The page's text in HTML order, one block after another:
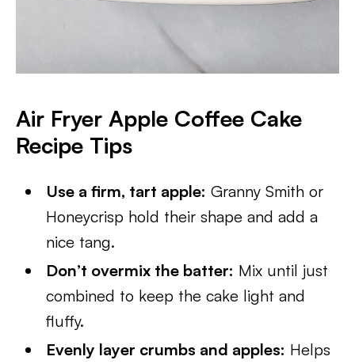
Air Fryer Apple Coffee Cake
Recipe Tips
Use a firm, tart apple: Granny Smith or
Honeycrisp hold their shape and add a
nice tang.
Don’t overmix the batter: Mix until just
combined to keep the cake light and
fluffy.
Evenly layer crumbs and apples: Helps